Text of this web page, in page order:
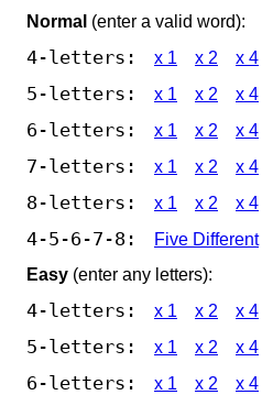
Normal (enter a valid word):
4-letters: x 1 x 2 x 4
5-letters: x 1 x 2 x 4
6-letters: x 1 x 2 x 4
7-letters: x 1 x 2 x 4
8-letters: x 1 x 2 x 4
4-5-6-7-8:
Five Different
Easy (enter any letters):
4-letters: x 1 x 2 x 4
5-letters: x 1 x 2 x 4
6-letters: x 1 x 2 x 4